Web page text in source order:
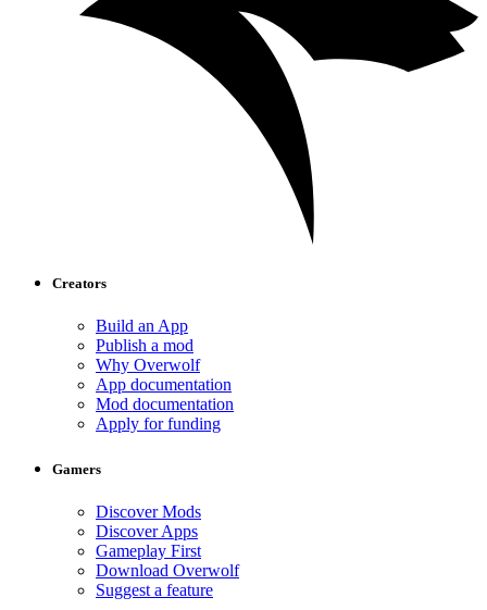
Creators
Build an App
Publish a mod
Why Overwolf
App documentation
Mod documentation
Apply for funding
Gamers
Discover Mods
Discover Apps
Gameplay First
Download Overwolf
Suggest a feature